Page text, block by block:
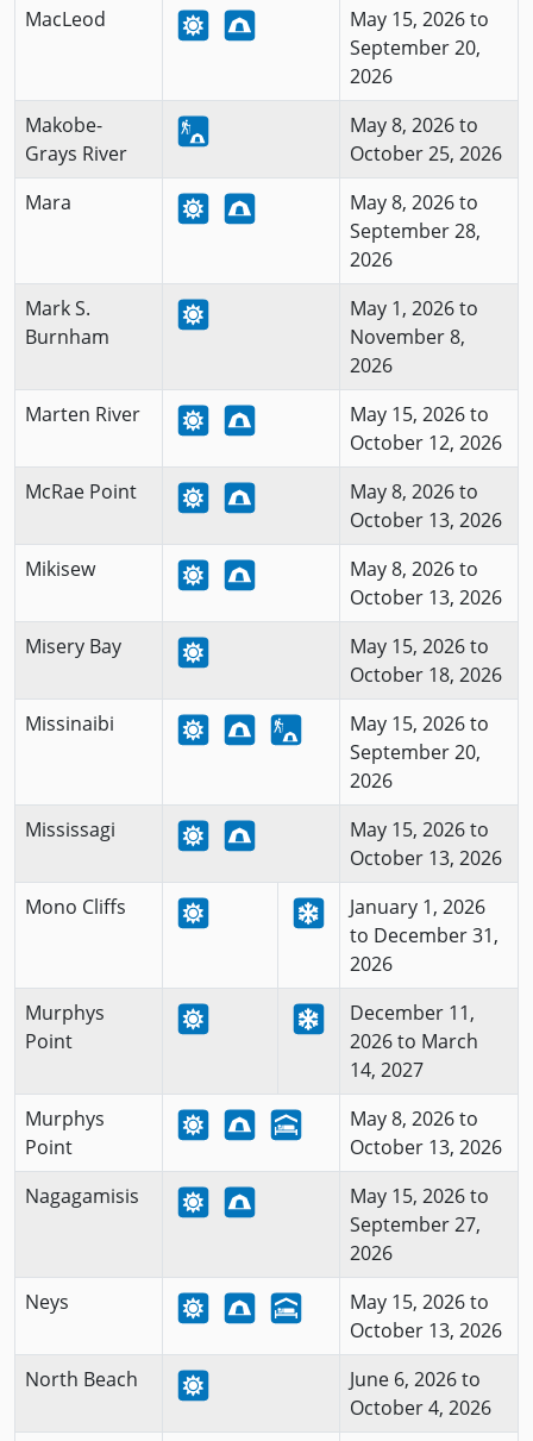
MacLeod
May 15, 2026 to
September 20,
2026
Makobe-
Grays River
May 8, 2026 to
October 25, 2026
Mara
May 8, 2026 to
September 28,
2026
Mark S.
Burnham
May 1, 2026 to
November 8,
2026
Marten River
May 15, 2026 to
October 12, 2026
McRae Point
May 8, 2026 to
October 13, 2026
Mikisew
May 8, 2026 to
October 13, 2026
Misery Bay
May 15, 2026 to
October 18, 2026
Missinaibi
May 15, 2026 to
September 20,
2026
Mississagi
May 15, 2026 to
October 13, 2026
Mono Cliffs
January 1, 2026
to December 31,
2026
Murphys
Point
December 11,
2026 to March
14, 2027
Murphys
Point
May 8, 2026 to
October 13, 2026
Nagagamisis
May 15, 2026 to
September 27,
2026
Neys
May 15, 2026 to
October 13, 2026
North Beach
June 6, 2026 to
October 4, 2026